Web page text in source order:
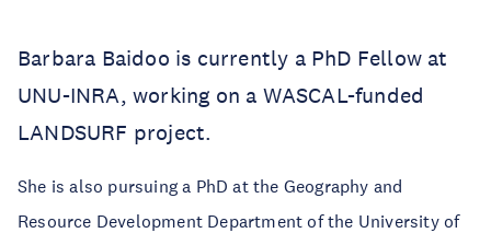
Barbara Baidoo is currently a PhD Fellow at
UNU-INRA, working on a WASCAL-funded
LANDSURF project.
She is also pursuing a PhD at the Geography and
Resource Development Department of the University of